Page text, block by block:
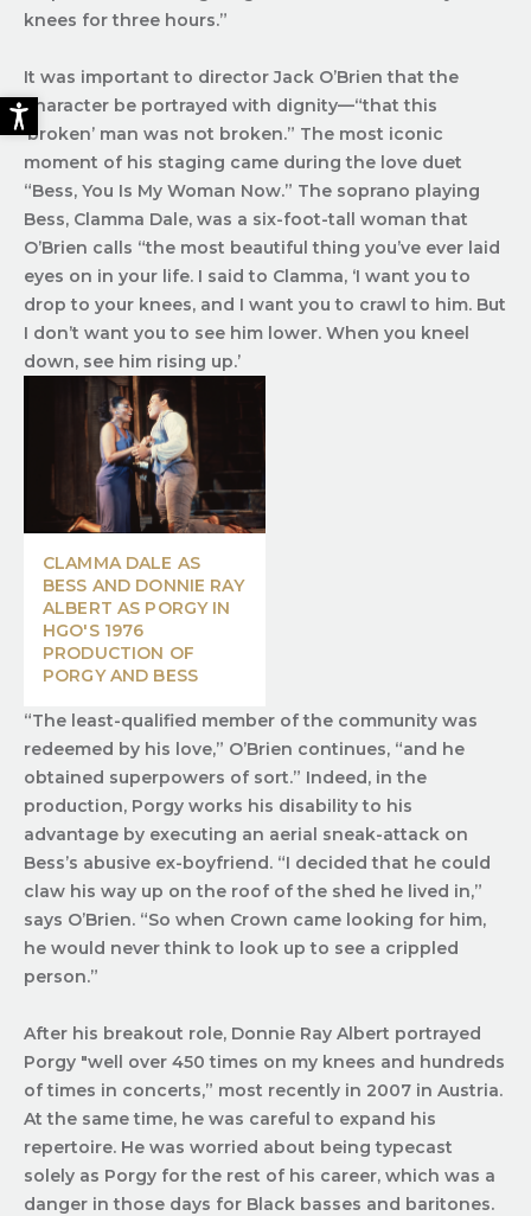
knees for three hours.”
It was important to director Jack O’Brien that the
character be portrayed with dignity—“that this
‘broken’ man was not broken.” The most iconic
moment of his staging came during the love duet
“Bess, You Is My Woman Now.” The soprano playing
Bess, Clamma Dale, was a six-foot-tall woman that
O’Brien calls “the most beautiful thing you’ve ever laid
eyes on in your life. I said to Clamma, ‘I want you to
drop to your knees, and I want you to crawl to him. But
I don’t want you to see him lower. When you kneel
down, see him rising up.’
CLAMMA DALE AS
BESS AND DONNIE RAY
ALBERT AS PORGY IN
HGO'S 1976
PRODUCTION OF
PORGY AND BESS
“The least-qualified member of the community was
redeemed by his love,” O’Brien continues, “and he
obtained superpowers of sort.” Indeed, in the
production, Porgy works his disability to his
advantage by executing an aerial sneak-attack on
Bess’s abusive ex-boyfriend. “I decided that he could
claw his way up on the roof of the shed he lived in,”
says O’Brien. “So when Crown came looking for him,
he would never think to look up to see a crippled
person.”
After his breakout role, Donnie Ray Albert portrayed
Porgy "well over 450 times on my knees and hundreds
of times in concerts,” most recently in 2007 in Austria.
At the same time, he was careful to expand his
repertoire. He was worried about being typecast
solely as Porgy for the rest of his career, which was a
danger in those days for Black basses and baritones.